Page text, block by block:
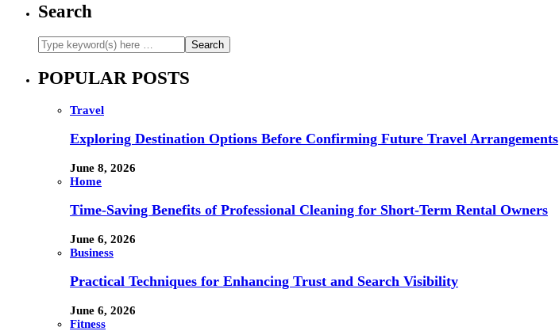
Search
POPULAR POSTS
Travel
Exploring Destination Options Before Confirming Future Travel Arrangements
June 8, 2026
Home
Time-Saving Benefits of Professional Cleaning for Short-Term Rental Owners
June 6, 2026
Business
Practical Techniques for Enhancing Trust and Search Visibility
June 6, 2026
Fitness